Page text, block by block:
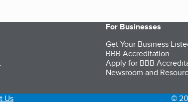
For Businesses
Get Your Business
BBB Accreditation
Apply for BBB
Newsroom and
Us ©